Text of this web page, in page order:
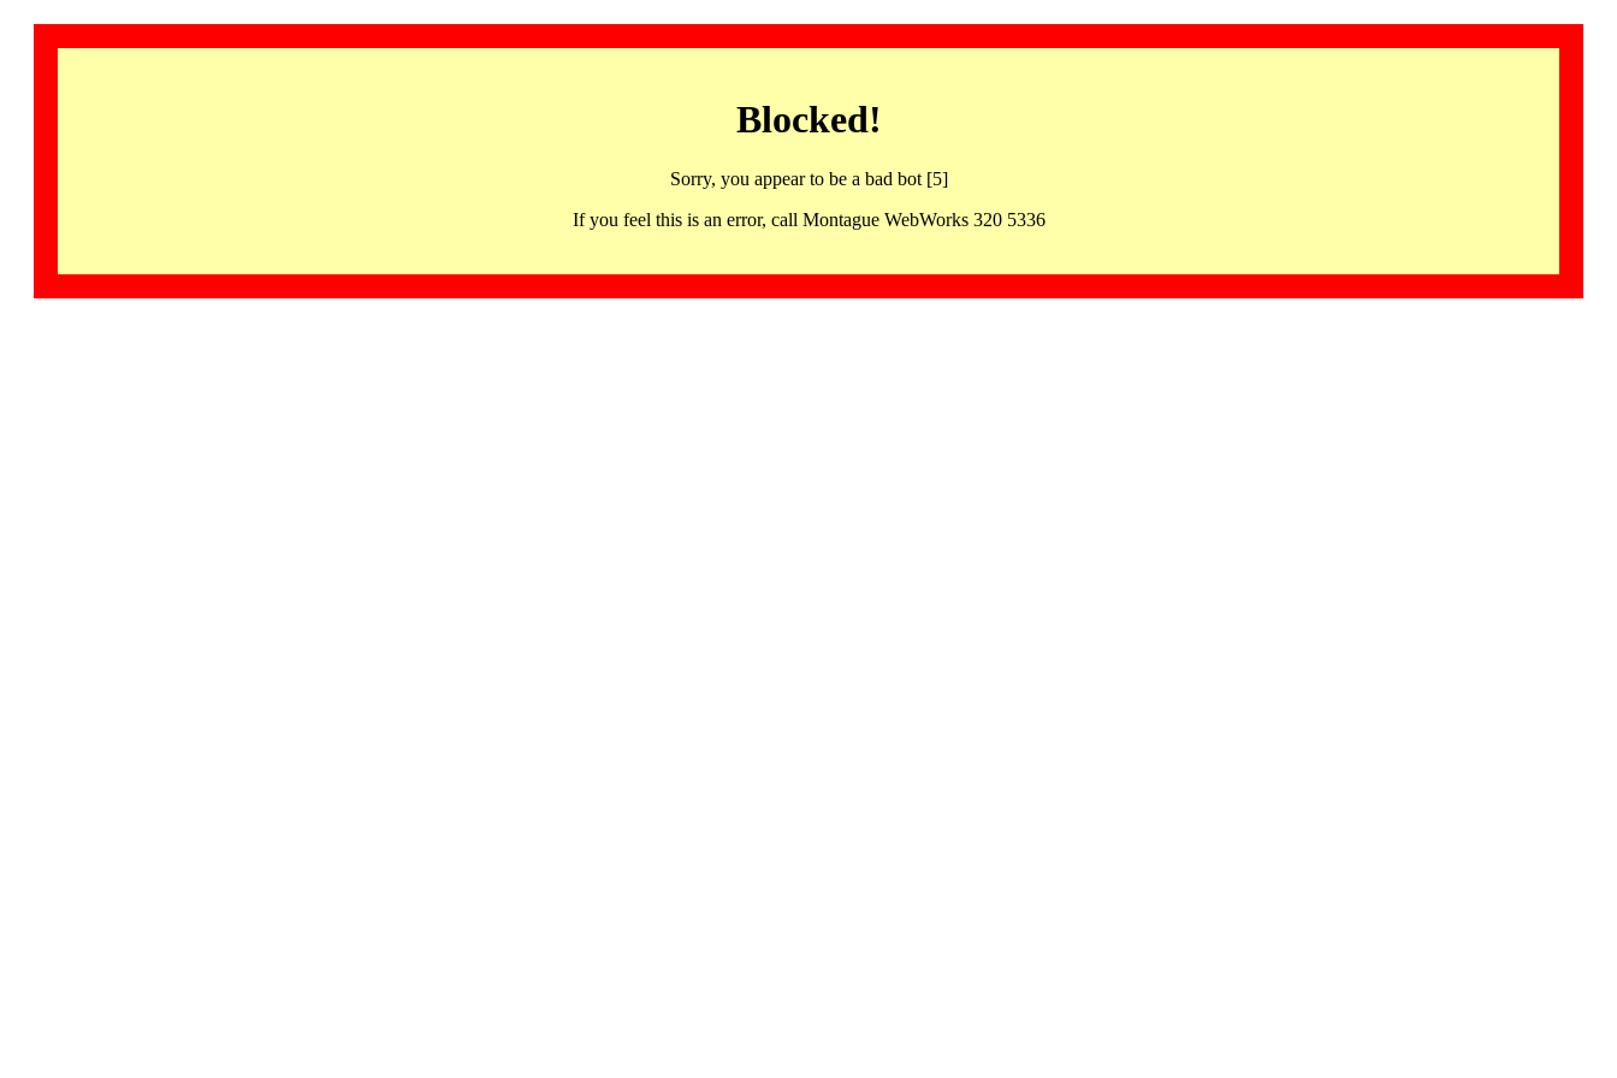
Blocked!
Sorry, you appear to be a bad bot [5]
If you feel this is an error, call Montague WebWorks 320 5336